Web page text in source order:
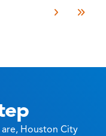
Houston City